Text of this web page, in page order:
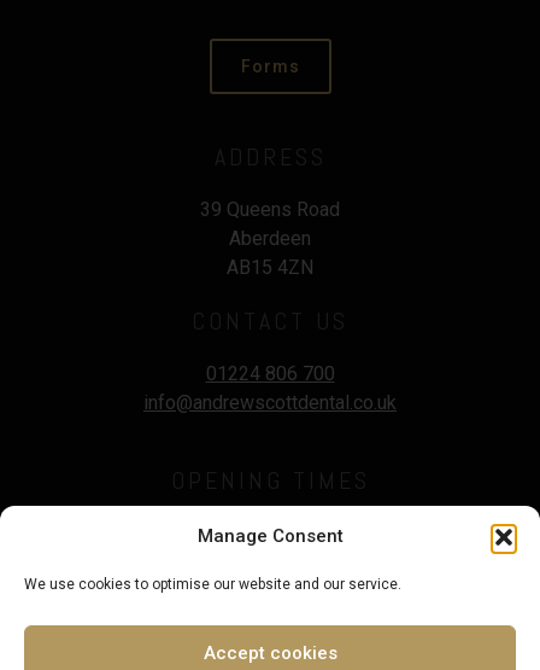
Manage Consent
We use cookies to optimise our website and our service.
Accept cookies
Forms
39 Queens Road
Aberdeen
AB15 4ZN
Mon - Wed :9.00 - 5:30pm
Fri - Sat :9.00 - 3.00pm
Sunday :Closed
01224 806 700
info@andrewscottdental.co.uk